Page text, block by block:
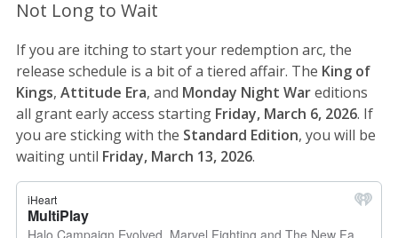
Not Long to Wait
If you are itching to start your redemption arc, the
release schedule is a bit of a tiered affair. The King of
Kings, Attitude Era, and Monday Night Wareditions
all grant early access starting Friday, March 6, 2026. If
you are sticking with the Standard Edition, you will be
waiting until Friday, March 13, 2026.